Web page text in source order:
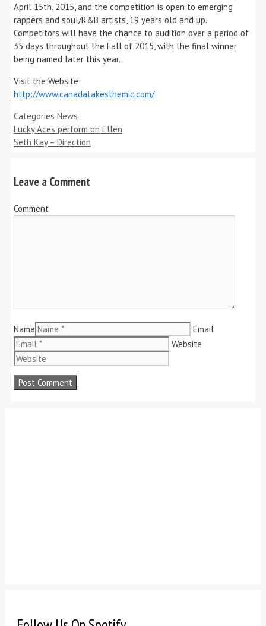
April 15th, 2015, and the competition is open to emerging
rappers and soul/R&B artists, 19 years old and up.
Competitors will have the chance to audition over a period of
35 days throughout the Fall of 2015, with the final winner
being named later this year.
Visit the Website:
http://www.canadatakesthemic.com/
Categories News
Lucky Aces perform on Ellen
Seth Kay – Direction
Leave a Comment
Comment
Name
Email
Website